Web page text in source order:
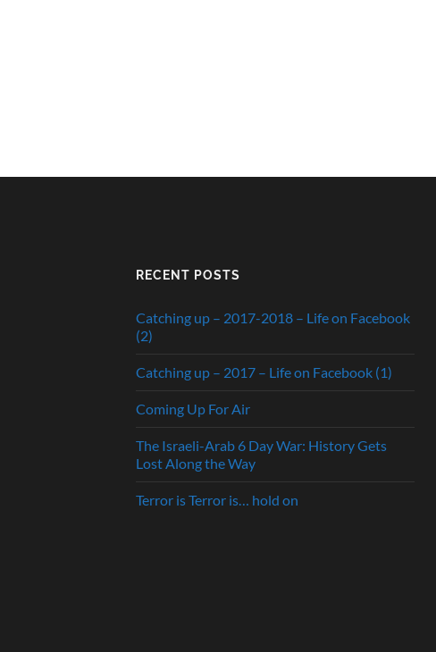
RECENT POSTS
Catching up – 2017-2018 – Life on Facebook
(2)
Catching up – 2017 – Life on Facebook (1)
Coming Up For Air
The Israeli-Arab 6 Day War: History Gets
Lost Along the Way
Terror is Terror is… hold on